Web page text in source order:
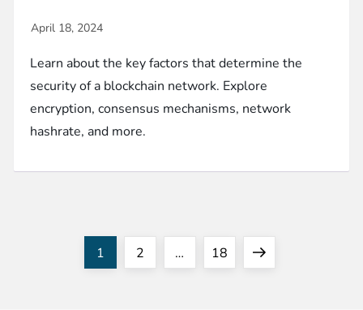
Learn about the key factors that determine the
security of a blockchain network. Explore
encryption, consensus mechanisms, network
hashrate, and more.
Page
1 Page
2 … Page
18
Next